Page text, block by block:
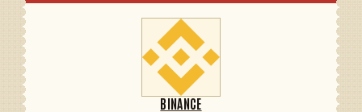
BINANCE